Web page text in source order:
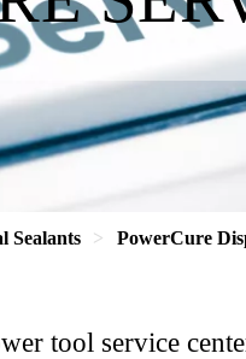
Sealants PowerCure
tool service